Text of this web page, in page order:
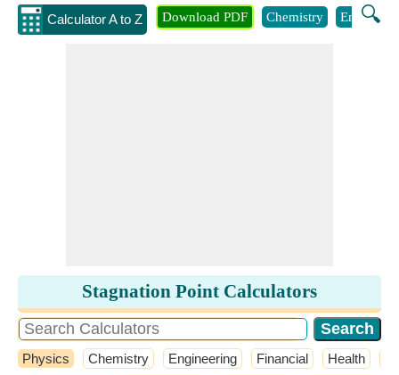
Calculator A to Z 🔍
Download PDF Chemistry
Stagnation Point Calculators
Physics Chemistry Engineering Financial Health